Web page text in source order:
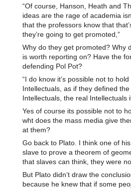
“Of course, Hanson, Heath and
ideas are the rage of academia
that the professors know that
they’re going to get promoted,”
Why do they get promoted? Why
is worth reporting on? Have the
defending Pol Pot?
“I do know it’s possible not to
Intellectuals, as if they defined
Intellectuals, the real Intellectuals
Yes of course its possible not to
wht does the mass media give
at them?
Go back to Plato. I think one of
slave to prove a theorem of
that slaves can think, they were
But Plato didn’t draw the
because he knew that if some